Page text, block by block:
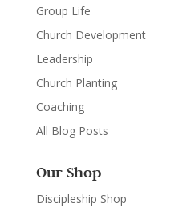
Group Life
Church Development
Leadership
Church Planting
Coaching
All Blog Posts
Our Shop
Discipleship Shop